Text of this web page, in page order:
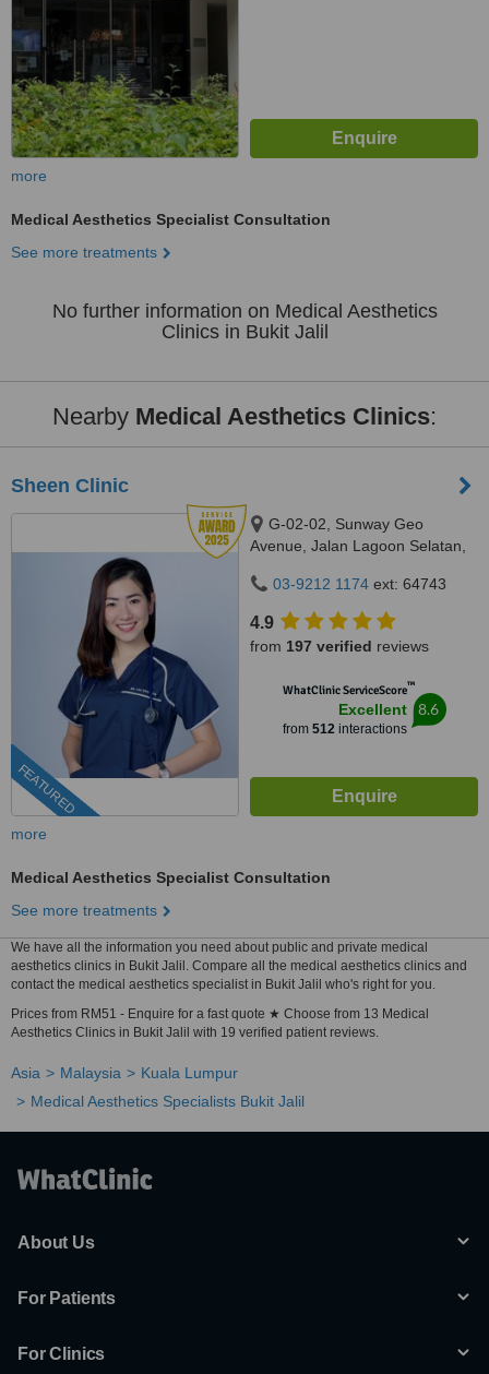
more
Medical Aesthetics Specialist Consultation
See more treatments
No further information on Medical Aesthetics
Clinics in Bukit Jalil
Nearby Medical Aesthetics Clinics:
Sheen Clinic
FEATURED
G-02-02, Sunway Geo
Avenue, Jalan Lagoon Selatan,
4750003-9212 1174 ext: 64743
4.9
from 197 verified reviews
WhatClinic ServiceScore™
Excellent
from 512interactions
8.6
more
Medical Aesthetics Specialist Consultation
See more treatments
We have all the information you need about public and private medical
aesthetics clinics in Bukit Jalil. Compare all the medical aesthetics clinics and
contact the medical aesthetics specialist in Bukit Jalil who's right for you.
Prices from RM51 - Enquire for a fast quote ★ Choose from 13 Medical
Aesthetics Clinics in Bukit Jalil with 19 verified patient reviews.
Asia Malaysia
Kuala Lumpur
Medical Aesthetics Specialists Bukit Jalil
About Us
For Patients
For Clinics